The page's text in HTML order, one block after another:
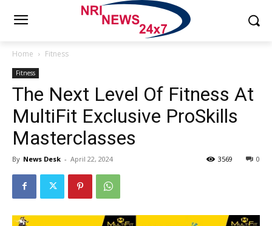
Home Fitness
Fitness
The Next Level Of Fitness At
MultiFit Exclusive ProSkills
Masterclasses
By News Desk - April 22, 2024 0
3569